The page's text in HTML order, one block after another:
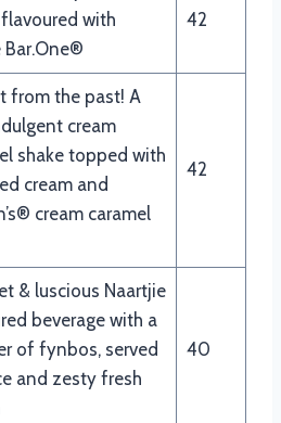
with
Bar.One®
42
from the past! A
cream
shake topped with
cream and
cream caramel
42
& luscious Naartjie
beverage with a
of fynbos, served
and zesty fresh
40